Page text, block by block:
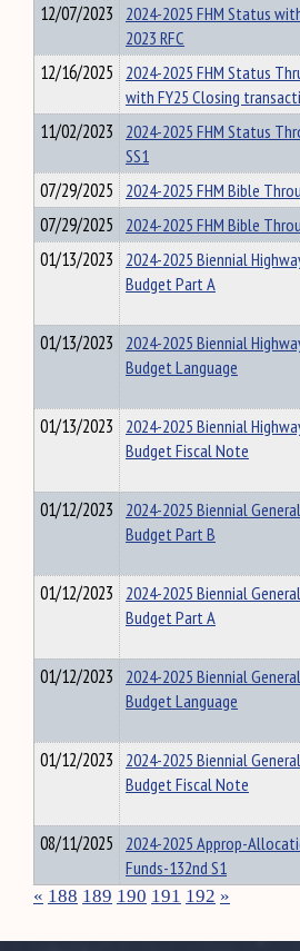
12/07/2023 2024-2025 FHM Status
2023 RFC
12/16/2025 2024-2025 FHM Status
with FY25 Closing
11/02/2023 2024-2025 FHM Status
SS1
07/29/2025 2024-2025 FHM Bible
07/29/2025 2024-2025 FHM Bible
01/13/2023 2024-2025 Biennial
Budget Part A
01/13/2023 2024-2025 Biennial
Budget Language
01/13/2023 2024-2025 Biennial
Budget Fiscal Note
01/12/2023 2024-2025 Biennial
Budget Part B
01/12/2023 2024-2025 Biennial
Budget Part A
01/12/2023 2024-2025 Biennial
Budget Language
01/12/2023 2024-2025 Biennial
Budget Fiscal Note
08/11/2025 2024-2025 Approp-
Funds-132nd S1
« 188 189 190 191 192 »